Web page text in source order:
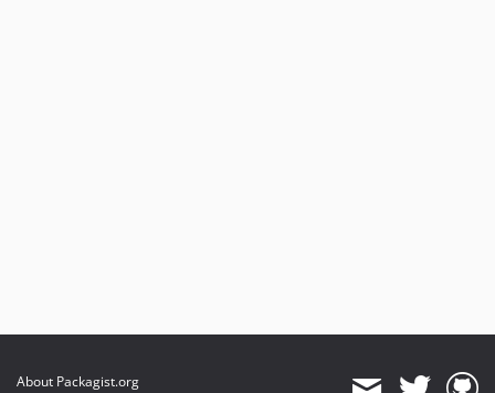
About Packagist.org